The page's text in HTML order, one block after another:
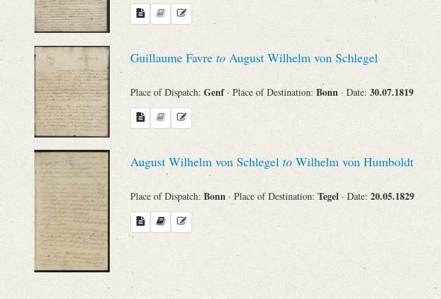
Names
Places
Works
Guillaume Favre to August Wilhelm von Schlegel
Place of Dispatch: Genf · Place of Destination: Bonn · Date: 30.07.1819
August Wilhelm von Schlegel to Wilhelm von Humboldt
Place of Dispatch: Bonn · Place of Destination: Tegel · Date: 20.05.1829